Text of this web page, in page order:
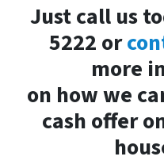
Just call us
5222 or
more
on how we
cash offer